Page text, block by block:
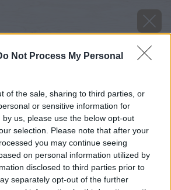
Not Process My Personal
of the sale, sharing to third parties, or
or sensitive information for
us, please use the below opt-out
selection. Please note that after your
you may continue seeing
on personal information utilized by
disclosed to third parties prior to
separately opt-out of the further